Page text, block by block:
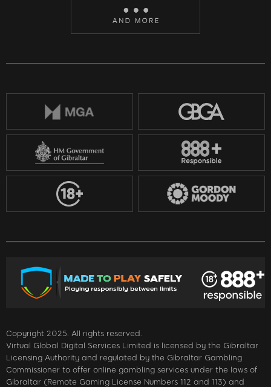
Copyright 2025. All rights reserved.
Virtual Global Digital Services Limited is licensed by the Gibraltar
Licensing Authority and regulated by the Gibraltar Gambling
Commissioner to offer online gambling services under the laws of
Gibraltar (Remote Gaming License Numbers 112 and 113) and